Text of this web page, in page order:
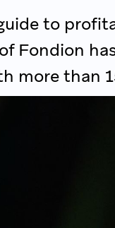
to
Fondion
more than